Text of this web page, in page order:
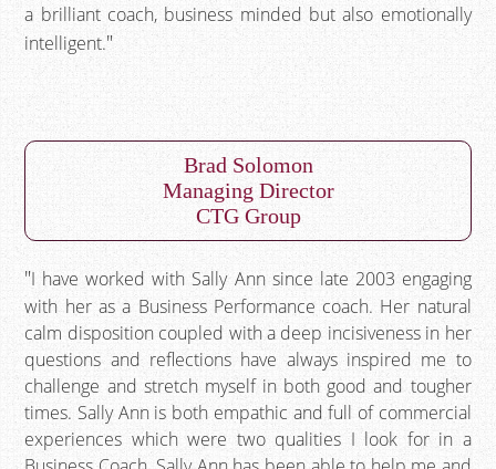
a brilliant coach, business minded but also emotionally
intelligent.
Brad Solomon
Managing Director
CTG Group
I have worked with Sally Ann since late 2003 engaging
with her as a Business Performance coach. Her natural
calm disposition coupled with a deep incisiveness in her
questions and reflections have always inspired me to
challenge and stretch myself in both good and tougher
times. Sally Ann is both empathic and full of commercial
experiences which were two qualities I look for in a